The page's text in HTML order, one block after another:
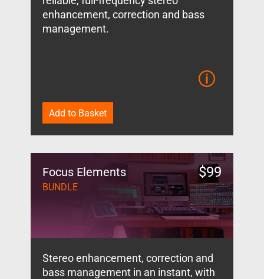
enhancement, correction and bass
management.
Add to Basket
Focus Elements
BUNDLE
$99
Stereo enhancement, correction and
bass management in an instant, with